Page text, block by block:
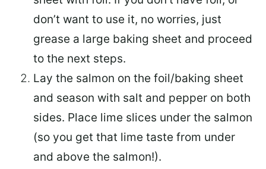
don’t want to use it, no worries, just
grease a large baking sheet and proceed
to the next steps.
Lay the salmon on the foil/baking sheet
and season with salt and pepper on both
sides. Place lime slices under the salmon
(so you get that lime taste from under
and above the salmon!).